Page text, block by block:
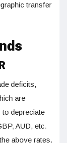
transfer
deficits,
are
to depreciate
AUD, etc.
above rates.